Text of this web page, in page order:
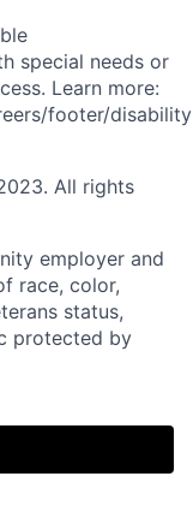
special needs or
Learn more:
footer/
All rights
employer and
race, color,
status,
protected by